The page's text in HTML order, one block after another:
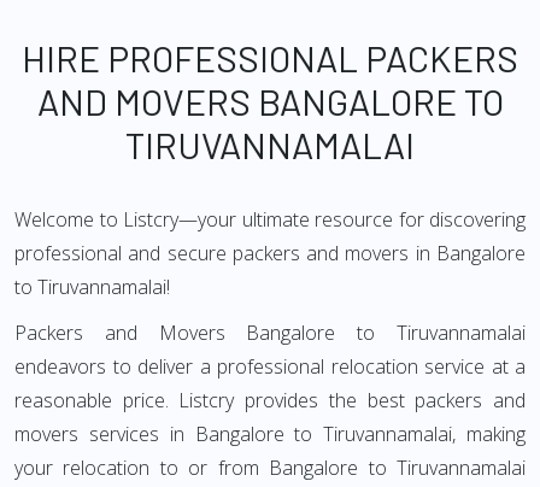
HIRE PROFESSIONAL PACKERS
AND MOVERS BANGALORE TO
TIRUVANNAMALAI
Welcome to Listcry—your ultimate resource for discovering
professional and secure packers and movers in Bangalore
to Tiruvannamalai!
Packers and Movers Bangalore to Tiruvannamalai
endeavors to deliver a professional relocation service at a
reasonable price. Listcry provides the best packers and
movers services in Bangalore to Tiruvannamalai, making
your relocation to or from Bangalore to Tiruvannamalai